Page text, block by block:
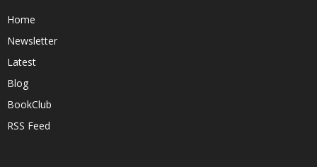
Home
Newsletter
Latest
Blog
BookClub
RSS Feed